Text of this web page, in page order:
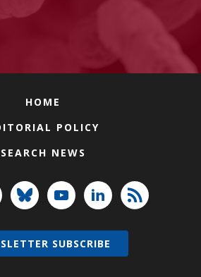
HOME
POLICY
SEARCH NEWS
SUBSCRIBE